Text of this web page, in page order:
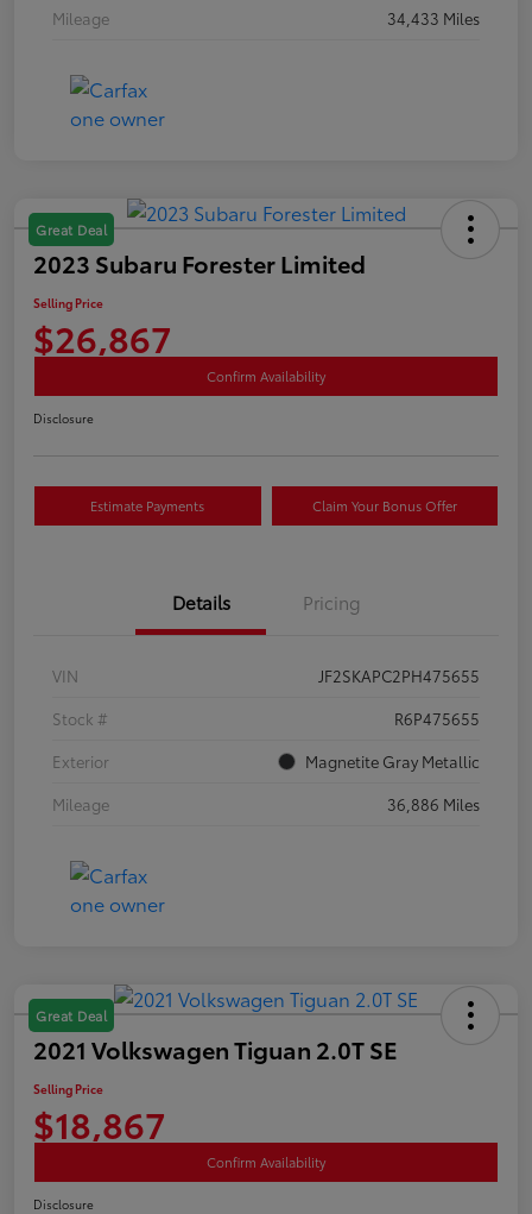
Mileage 34,433 Miles
Great Deal
2023 Subaru Forester Limited
Selling Price
$26,867
Confirm Availability
Disclosure
Estimate Payments Claim Your Bonus Offer
Details Pricing
VIN
JF2SKAPC2PH475655
Stock #
R6P475655
Exterior
Magnetite Gray Metallic
Mileage
36,886 Miles
Great Deal
2021 Volkswagen Tiguan 2.0T SE
Selling Price
$18,867
Confirm Availability
Disclosure